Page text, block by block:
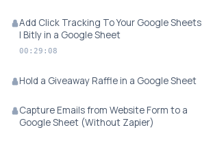
Add Click Tracking To Your Google Sheets
| Bitly in a Google Sheet
00:29:08
Hold a Giveaway Raffle in a Google Sheet
Capture Emails from Website Form to a
Google Sheet (Without Zapier)